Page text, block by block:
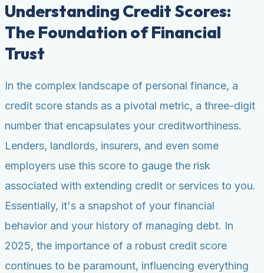
Understanding Credit Scores:
The Foundation of Financial
Trust
In the complex landscape of personal finance, a
credit score stands as a pivotal metric, a three-digit
number that encapsulates your creditworthiness.
Lenders, landlords, insurers, and even some
employers use this score to gauge the risk
associated with extending credit or services to you.
Essentially, it's a snapshot of your financial
behavior and your history of managing debt. In
2025, the importance of a robust credit score
continues to be paramount, influencing everything